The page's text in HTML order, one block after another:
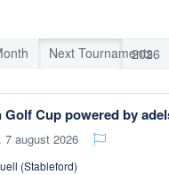
Next Tournaments
Golf Cup powered by
7 august 2026
(Stableford)